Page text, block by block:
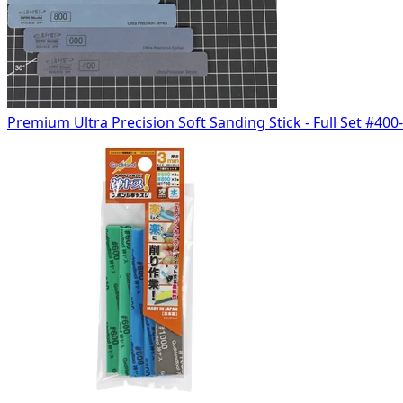
Premium Ultra Precision Soft Sanding Stick - Full Set